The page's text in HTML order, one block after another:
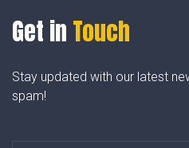
Get in Touch
Stay updated with our latest
spam!